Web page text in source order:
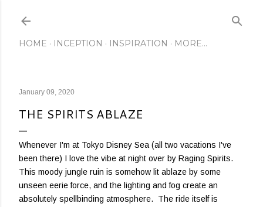
HOME INCEPTION INSPIRATION MORE…
January 09, 2020
THE SPIRITS ABLAZE
Whenever I'm at Tokyo Disney Sea (all two vacations I've
been there) I love the vibe at night over by Raging Spirits.
This moody jungle ruin is somehow lit ablaze by some
unseen eerie force, and the lighting and fog create an
absolutely spellbinding atmosphere. The ride itself is